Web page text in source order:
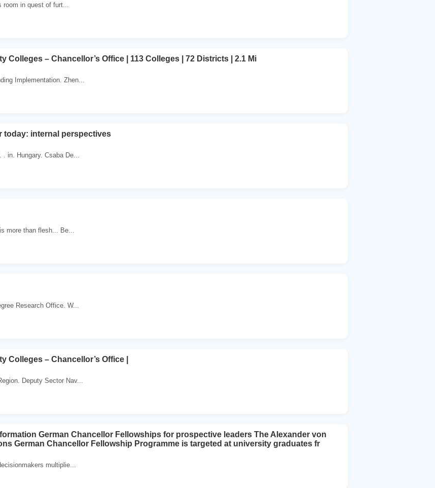
in quest of furt...
Colleges – Chancellor’s Office | 113 Colleges | 72 Districts | 2.1 Mi
Implementation. Zhen...
today: internal perspectives
in. Hungary. Csaba De...
more than flesh... Be...
Research Office. W...
Colleges – Chancellor’s Office |
Deputy Sector Nav...
German Chancellor Fellowships for prospective leaders The Alexander von
German Chancellor Fellowship Programme is targeted at university graduates fr
multiplie...